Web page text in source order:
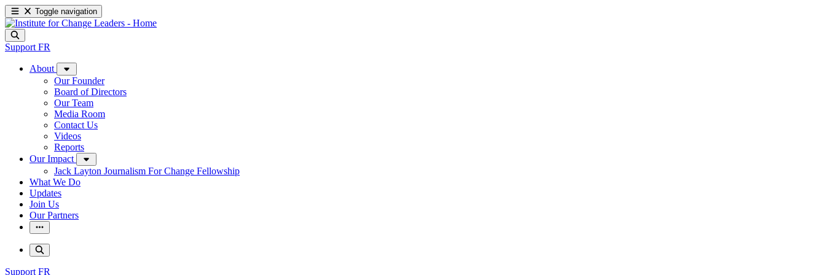
Toggle navigation
Support FR
About
Our Founder
Board of Directors
Our Team
Media Room
Contact Us
Videos
Reports
Our Impact
Jack Layton Journalism For Change Fellowship
What We Do
Updates
Join Us
Our Partners
Support FR